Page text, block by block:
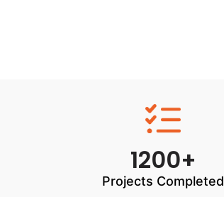
1200+
Projects Completed